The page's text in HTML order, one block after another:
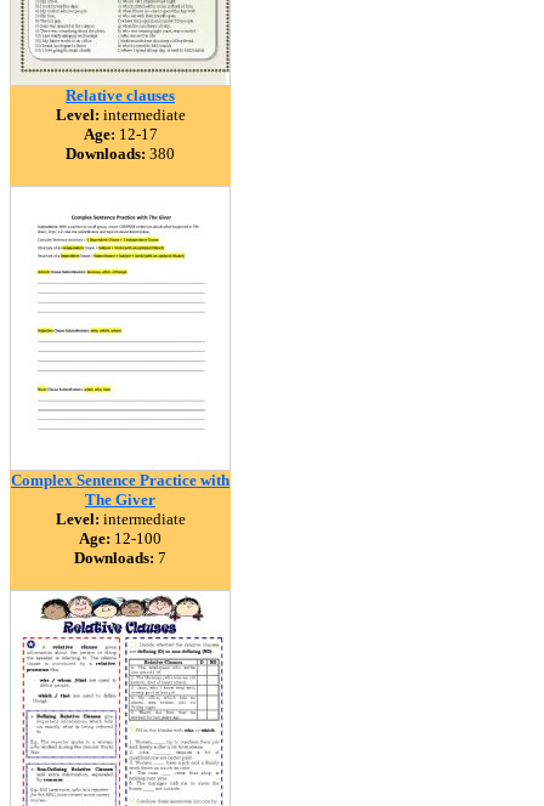
Relative clauses
Level: intermediate
Age: 12-17
Downloads: 380
Complex Sentence Practice with
The Giver
Level: intermediate
Age: 12-100
Downloads: 7